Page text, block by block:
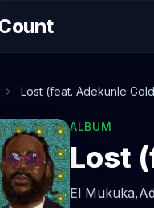
Lost (feat. Adekunle
ALBUM
Lost
El Mukuka,